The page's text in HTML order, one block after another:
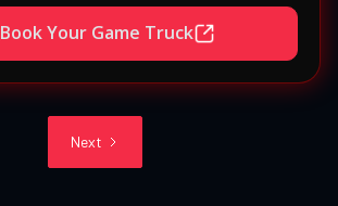
Book Your Game Truck
Next